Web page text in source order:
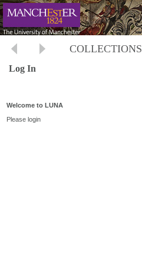
COLLECTIONS
Log In
Welcome to LUNA
Please login